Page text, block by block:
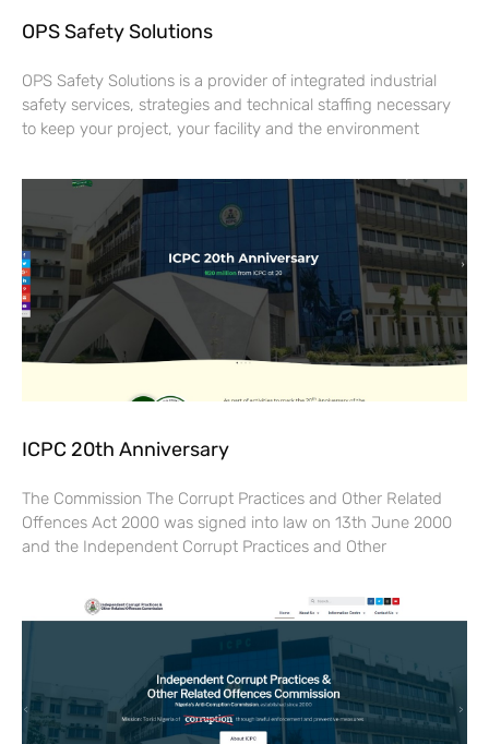
OPS Safety Solutions
OPS Safety Solutions is a provider of integrated industrial
safety services, strategies and technical staffing necessary
to keep your project, your facility and the environment
ICPC 20th Anniversary
The Commission The Corrupt Practices and Other Related
Offences Act 2000 was signed into law on 13th June 2000
and the Independent Corrupt Practices and Other